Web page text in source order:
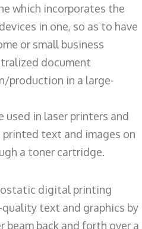
which incorporates the
in one, so as to have
or small business
document
production in a large-
used in laser printers and
text and images on
a toner cartridge.
digital printing
text and graphics by
beam back and forth over a